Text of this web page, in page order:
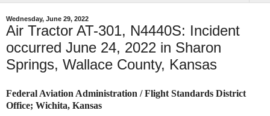
Wednesday, June 29, 2022
Air Tractor AT-301, N4440S: Incident
occurred June 24, 2022 in Sharon
Springs, Wallace County, Kansas
Federal Aviation Administration / Flight Standards District
Office; Wichita, Kansas